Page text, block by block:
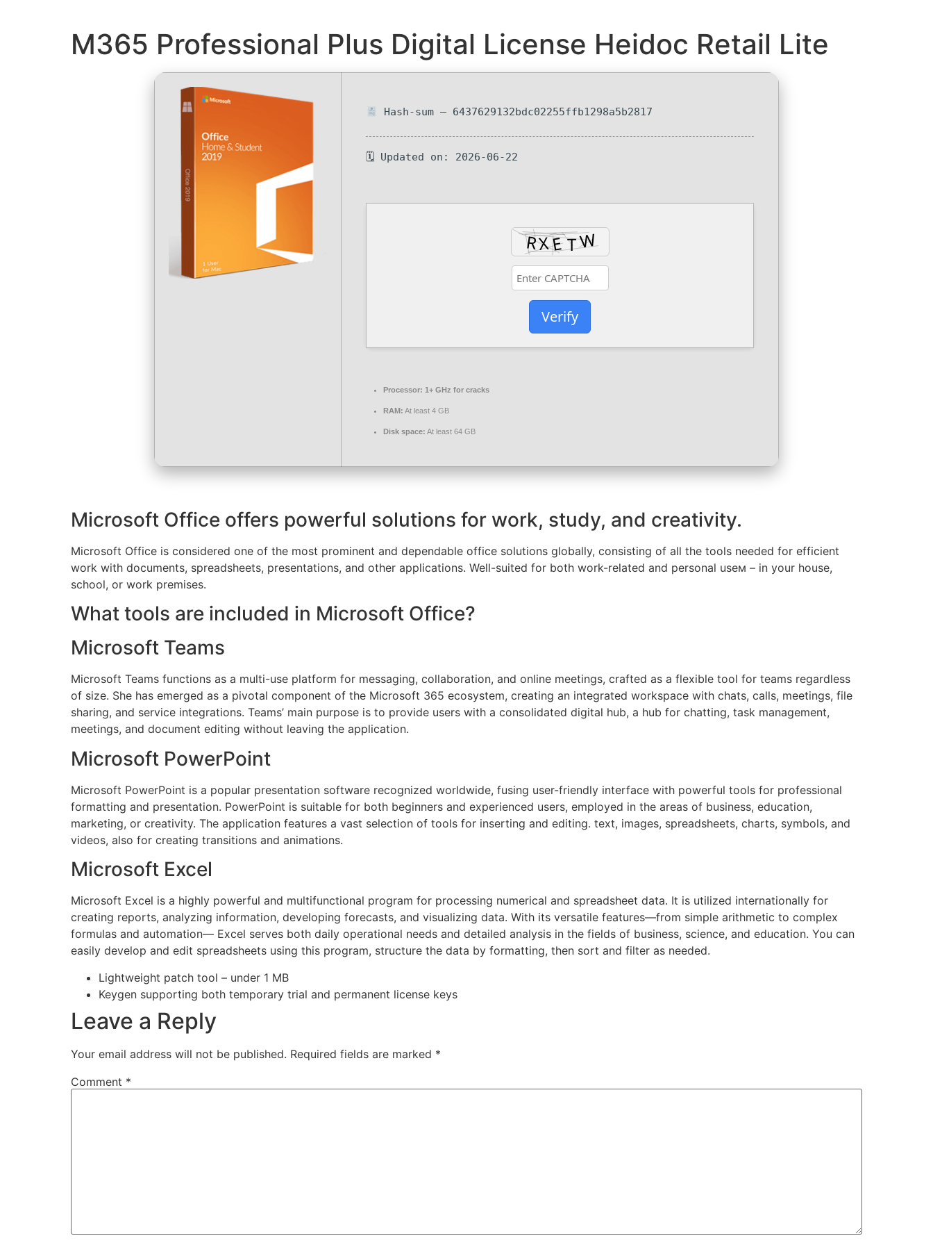
M365 Professional Plus Digital License Heidoc Retail Lite
Hash-sum — 6437629132bdc02255ffb1298a5b2817
🗓 Updated on: 2026-06-22
Verify
Processor: 1+ GHz for cracks
RAM: At least 4 GB
Disk space: At least 64 GB
Microsoft Office offers powerful solutions for work, study, and creativity.
Microsoft Office is considered one of the most prominent and dependable office solutions globally, consisting of all the tools needed for efficient
work with documents, spreadsheets, presentations, and other applications. Well-suited for both work-related and personal useм – in your house,
school, or work premises.
What tools are included in Microsoft Office?
Microsoft Teams
Microsoft Teams functions as a multi-use platform for messaging, collaboration, and online meetings, crafted as a flexible tool for teams regardless
of size. She has emerged as a pivotal component of the Microsoft 365 ecosystem, creating an integrated workspace with chats, calls, meetings, file
sharing, and service integrations. Teams’ main purpose is to provide users with a consolidated digital hub, a hub for chatting, task management,
meetings, and document editing without leaving the application.
Microsoft PowerPoint
Microsoft PowerPoint is a popular presentation software recognized worldwide, fusing user-friendly interface with powerful tools for professional
formatting and presentation. PowerPoint is suitable for both beginners and experienced users, employed in the areas of business, education,
marketing, or creativity. The application features a vast selection of tools for inserting and editing. text, images, spreadsheets, charts, symbols, and
videos, also for creating transitions and animations.
Microsoft Excel
Microsoft Excel is a highly powerful and multifunctional program for processing numerical and spreadsheet data. It is utilized internationally for
creating reports, analyzing information, developing forecasts, and visualizing data. With its versatile features—from simple arithmetic to complex
formulas and automation— Excel serves both daily operational needs and detailed analysis in the fields of business, science, and education. You can
easily develop and edit spreadsheets using this program, structure the data by formatting, then sort and filter as needed.
Lightweight patch tool – under 1 MB
Keygen supporting both temporary trial and permanent license keys
Leave a Reply
Your email address will not be published. Required fields are marked *
Comment *